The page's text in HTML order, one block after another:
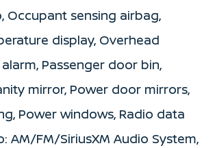
Occupant sensing airbag,
display, Overhead
Passenger door bin,
mirror, Power door mirrors,
Power windows, Radio data
AM/FM/SiriusXM Audio System,